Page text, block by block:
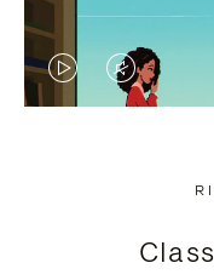
VIDEO
PRESS
VIDEO